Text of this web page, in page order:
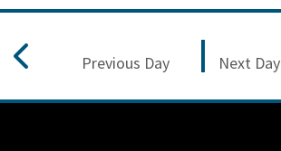
Previous Day Next Day